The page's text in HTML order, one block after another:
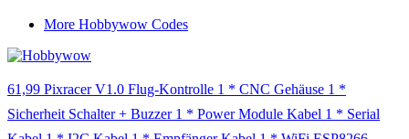
More Hobbywow Codes
61,99 Pixracer V1.0 Flug-Kontrolle 1 * CNC Gehäuse 1 *
Sicherheit Schalter + Buzzer 1 * Power Module Kabel 1 * Serial